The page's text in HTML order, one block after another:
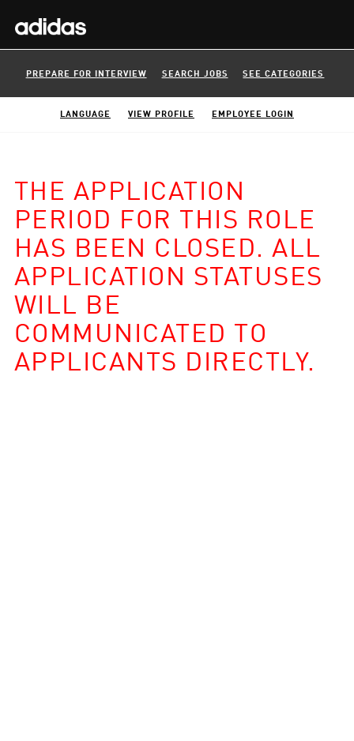
PREPARE FOR INTERVIEW SEARCH JOBS SEE CATEGORIES
LANGUAGE VIEW PROFILE EMPLOYEE LOGIN
THE APPLICATION
PERIOD FOR THIS ROLE
HAS BEEN CLOSED. ALL
APPLICATION STATUSES
WILL BE
COMMUNICATED TO
APPLICANTS DIRECTLY.